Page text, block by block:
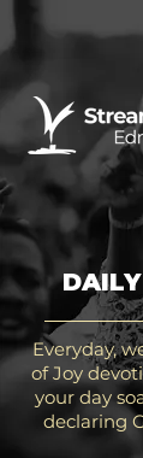
Everyday,
of Joy
your day
declaring